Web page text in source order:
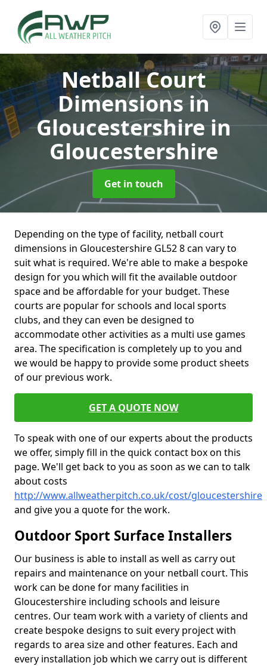
Netball Court
Dimensions in
Gloucestershirein
Gloucestershire
Get in touch
Depending on the type of facility, netball court
dimensions in Gloucestershire GL52 8 can vary to
suit what is required. We're able to make a bespoke
design for you which will fit the available outdoor
space and be affordable for your budget. These
courts are popular for schools and local sports
clubs, and they can even be designed to
accommodate other activities as a multi use games
area. The specification is completely up to you and
we would be happy to provide some product sheets
of our previous work.
GET A QUOTE NOW
To speak with one of our experts about the products
we offer, simply fill in the quick contact box on this
page. We'll get back to you as soon as we can to talk
about costs
http://www.allweatherpitch.co.uk/cost/gloucestershire
and give you a quote for the work.
Outdoor Sport Surface Installers
Our business is able to install as well as carry out
repairs and maintenance on your netball court. This
work can be done for many facilities in
Gloucestershire including schools and leisure
centres. Our team work with a variety of clients and
create bespoke designs to suit every project with
regards to area size and other features. Each and
every installation job which we carry out is different